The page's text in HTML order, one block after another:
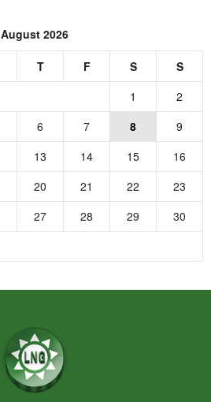
August 2026
T F S
S
1
2
6 7 8
9
13 14 15
16
20 21 22
23
27 28 29
30